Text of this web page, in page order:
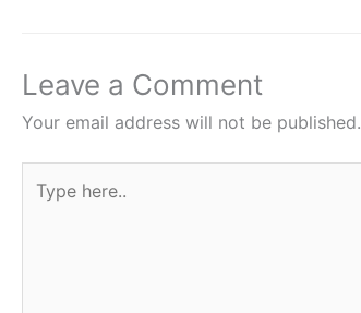
o
o
k
e
r
A
p
p
r
e
s
Leave a Comment
Your email address will not be published.
here..